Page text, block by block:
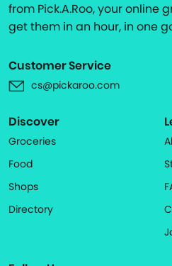
from Pick.A.Roo, your online
get them in an hour, in one
Customer Service
cs@pickaroo.com
Discover
Groceries
Food
Shops
Directory